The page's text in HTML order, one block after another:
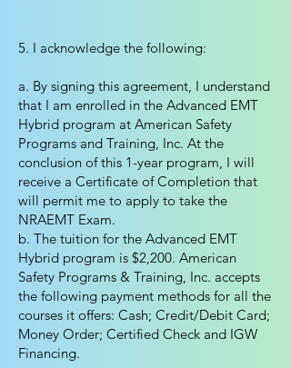
5. I acknowledge the following:
a. By signing this agreement, I understand
that I am enrolled in the Advanced EMT
Hybrid program at American Safety
Programs and Training, Inc. At the
conclusion of this 1-year program, I will
receive a Certificate of Completion that
will permit me to apply to take the
NRAEMT Exam.
b. The tuition for the Advanced EMT
Hybrid program is $2,200. American
Safety Programs & Training, Inc. accepts
the following payment methods for all the
courses it offers: Cash; Credit/Debit Card;
Money Order; Certified Check and IGW
Financing.